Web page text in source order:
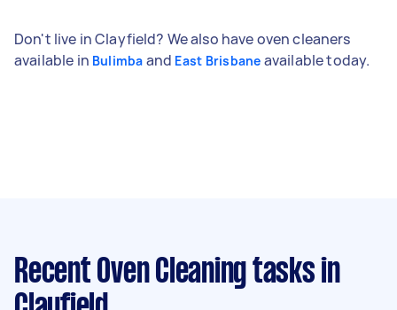
Don't live in Clayfield? We also have oven cleaners
available in Bulimba and East Brisbane available today.
Recent Oven Cleaning tasks in